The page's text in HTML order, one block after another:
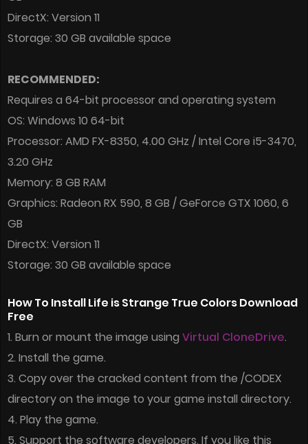
DirectX: Version 11
Storage: 30 GB available space
RECOMMENDED:
Requires a 64-bit processor and operating system
OS: Windows 10 64-bit
Processor: AMD FX-8350, 4.00 GHz / Intel Core i5-3470,
3.20 GHz
Memory: 8 GB RAM
Graphics: Radeon RX 590, 8 GB / GeForce GTX 1060, 6
GB
DirectX: Version 11
Storage: 30 GB available space
How To Install Life is Strange True Colors Download
Free
1. Burn or mount the image using Virtual CloneDrive.
2. Install the game.
3. Copy over the cracked content from the /CODEX
directory on the image to your game install directory.
4. Play the game.
5. Support the software developers. If you like this